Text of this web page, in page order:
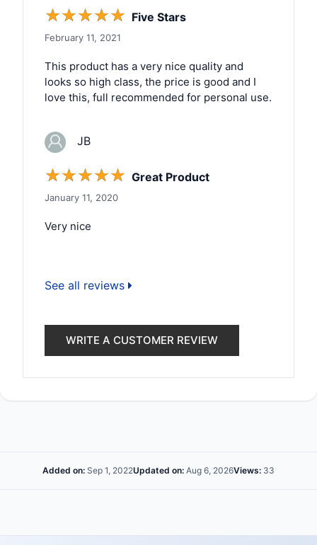
☆☆☆☆☆ Five Stars
February 11, 2021
This product has a very nice quality and
looks so high class, the price is good and I
love this, full recommended for personal use.
JB
☆☆☆☆☆ Great Product
January 11, 2020
Very nice
See all reviews
WRITE A CUSTOMER REVIEW
Added on: Sep 1, 2022Updated on: Aug 6, 2026Views: 33